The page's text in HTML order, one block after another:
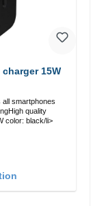
15W
smartphones
15W color: black/li>